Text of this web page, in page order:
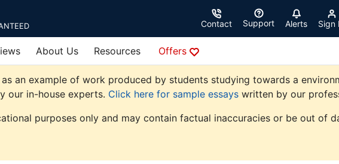
Contact Support Alerts Sign
About Us Resources Offers
an example of work produced by students studying towards a
our in-house experts. Click here for sample essays written by our
purposes only and may contain factual inaccuracies or be out of